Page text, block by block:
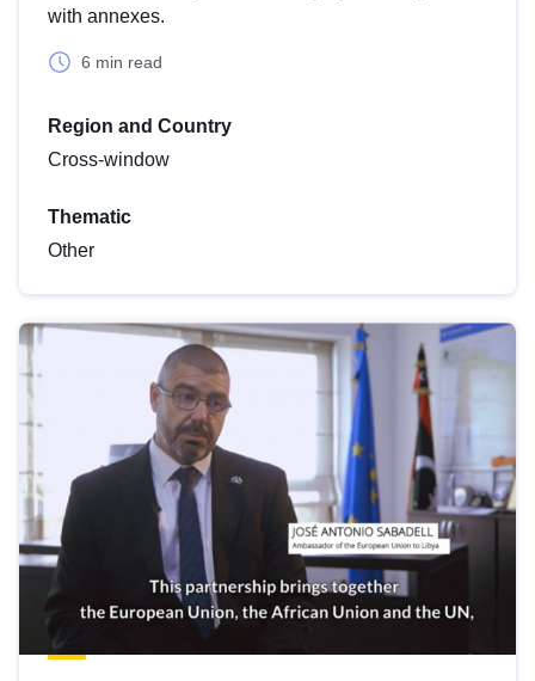
with annexes.
6 min read
Region and Country
Cross-window
Thematic
Other